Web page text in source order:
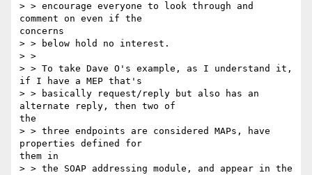
> > encourage everyone to look through and
comment on even if the
concerns
> > below hold no interest.
> >
> > To take Dave O's example, as I understand it,
if I have a MEP that's
> > basically request/reply but also has an
alternate reply, then two of
the
> > three endpoints are considered MAPs, have
properties defined for
them in
> > the SOAP addressing module, and appear in the